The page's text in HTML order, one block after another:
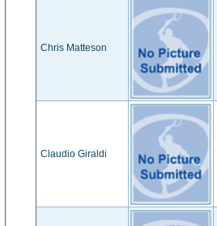
Chris Matteson
Claudio Giraldi